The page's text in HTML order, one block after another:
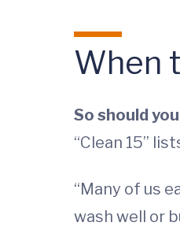
When
So should
“Clean 15”
“Many of us
wash well or